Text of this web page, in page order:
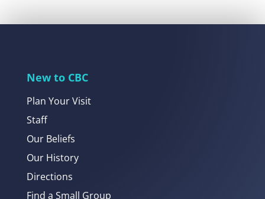
New to CBC
Plan Your Visit
Staff
Our Beliefs
Our History
Directions
Find a Small Group